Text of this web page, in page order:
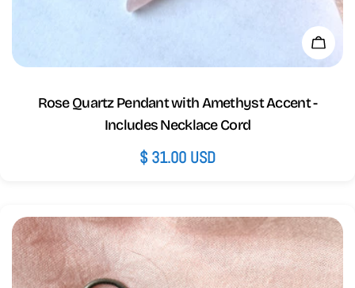
Add
Rose Quartz Pendant with Amethyst Accent -
Includes Necklace Cord
Regular
$ 31.00 USD